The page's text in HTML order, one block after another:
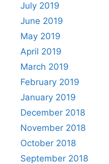
July 2019
June 2019
May 2019
April 2019
March 2019
February 2019
January 2019
December 2018
November 2018
October 2018
September 2018